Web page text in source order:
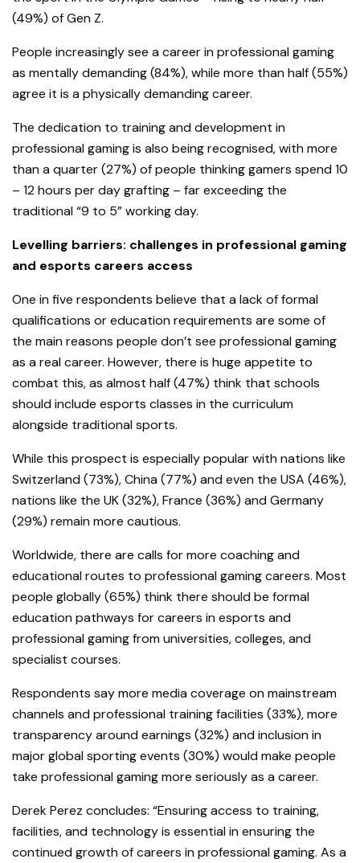
(49%) of Gen Z.
People increasingly see a career in professional gaming
as mentally demanding (84%), while more than half (55%)
agree it is a physically demanding career.
The dedication to training and development in
professional gaming is also being recognised, with more
than a quarter (27%) of people thinking gamers spend 10
– 12 hours per day grafting – far exceeding the
traditional “9 to 5” working day.
Levelling barriers: challenges in professional gaming
and esports careers access
One in five respondents believe that a lack of formal
qualifications or education requirements are some of
the main reasons people don’t see professional gaming
as a real career. However, there is huge appetite to
combat this, as almost half (47%) think that schools
should include esports classes in the curriculum
alongside traditional sports.
While this prospect is especially popular with nations like
Switzerland (73%), China (77%) and even the USA (46%),
nations like the UK (32%), France (36%) and Germany
(29%) remain more cautious.
Worldwide, there are calls for more coaching and
educational routes to professional gaming careers. Most
people globally (65%) think there should be formal
education pathways for careers in esports and
professional gaming from universities, colleges, and
specialist courses.
Respondents say more media coverage on mainstream
channels and professional training facilities (33%), more
transparency around earnings (32%) and inclusion in
major global sporting events (30%) would make people
take professional gaming more seriously as a career.
Derek Perez concludes: “Ensuring access to training,
facilities, and technology is essential in ensuring the
continued growth of careers in professional gaming. As a